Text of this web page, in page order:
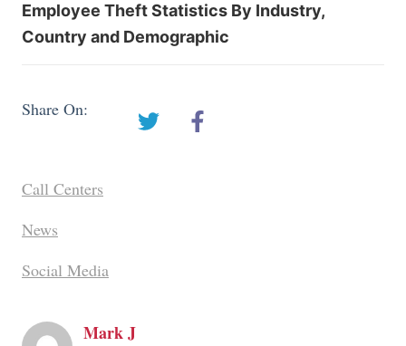
Employee Theft Statistics By Industry,
Country and Demographic
Share On:
Call Centers
News
Social Media
Mark J